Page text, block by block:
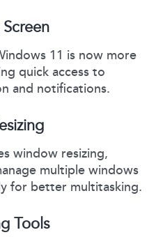
11 is now more
quick access to
and notifications.
window resizing,
multiple windows
for better multitasking.
Tools